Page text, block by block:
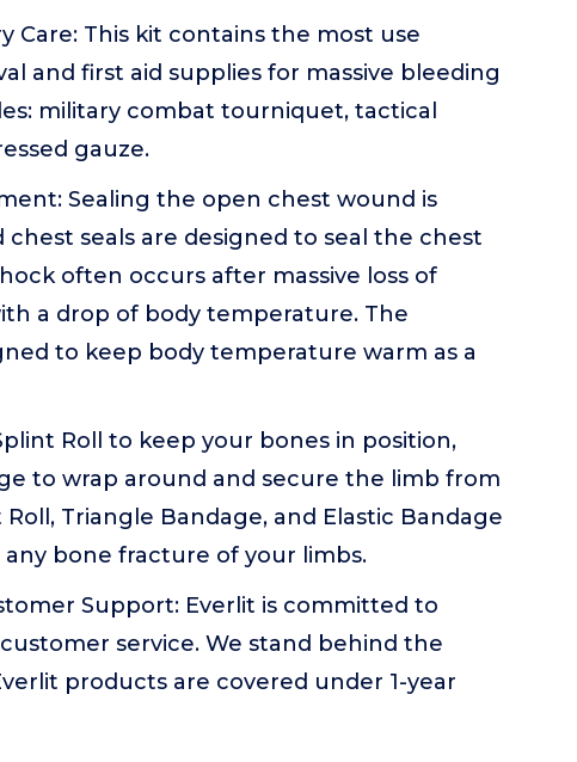
Care: This kit contains the most use
and first aid supplies for massive bleeding
military combat tourniquet, tactical
gauze.
Sealing the open chest wound is
seals are designed to seal the chest
often occurs after massive loss of
a drop of body temperature. The
to keep body temperature warm as a
Roll to keep your bones in position,
to wrap around and secure the limb from
Triangle Bandage, and Elastic Bandage
bone fracture of your limbs.
Support: Everlit is committed to
service. We stand behind the
products are covered under 1-year